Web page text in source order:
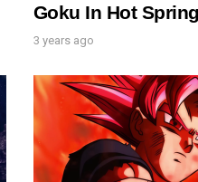
Goku In Hot
3 years ago